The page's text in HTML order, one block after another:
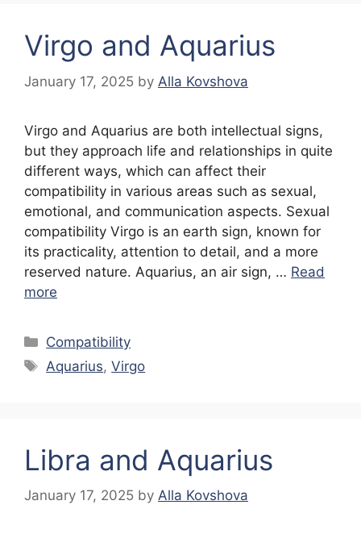
Virgo and Aquarius
January 17, 2025 by Alla Kovshova
Virgo and Aquarius are both intellectual signs,
but they approach life and relationships in quite
different ways, which can affect their
compatibility in various areas such as sexual,
emotional, and communication aspects. Sexual
compatibility Virgo is an earth sign, known for
its practicality, attention to detail, and a more
reserved nature. Aquarius, an air sign, … Read
more
Categories
Compatibility
Tags
Aquarius,Virgo
Libra and Aquarius
January 17, 2025 by Alla Kovshova